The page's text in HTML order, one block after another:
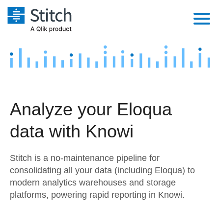
Platform
Security & Compliance
Embedding
Transformation & Quality
Marketing
Product Intelligence
Sources
Destination and Warehouses
Analysis Tools
Pricing
Customers
Sign in
Try it free
Analyze your Eloqua
data with Knowi
Stitch is a no-maintenance pipeline for
consolidating all your data (including Eloqua) to
modern analytics warehouses and storage
platforms, powering rapid reporting in Knowi.